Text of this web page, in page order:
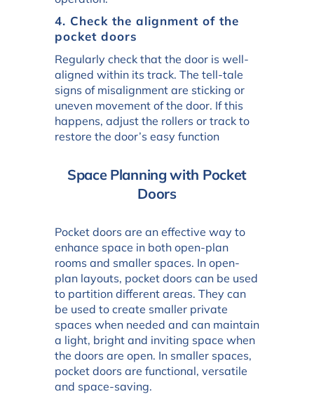
4. Check the alignment of the
pocket doors
Regularly check that the door is well-
aligned within its track. The tell-tale
signs of misalignment are sticking or
uneven movement of the door. If this
happens, adjust the rollers or track to
restore the door’s easy function
Space Planning with Pocket
Doors
Pocket doors are an effective way to
enhance space in both open-plan
rooms and smaller spaces. In open-
plan layouts, pocket doors can be used
to partition different areas. They can
be used to create smaller private
spaces when needed and can maintain
a light, bright and inviting space when
the doors are open. In smaller spaces,
pocket doors are functional, versatile
and space-saving.